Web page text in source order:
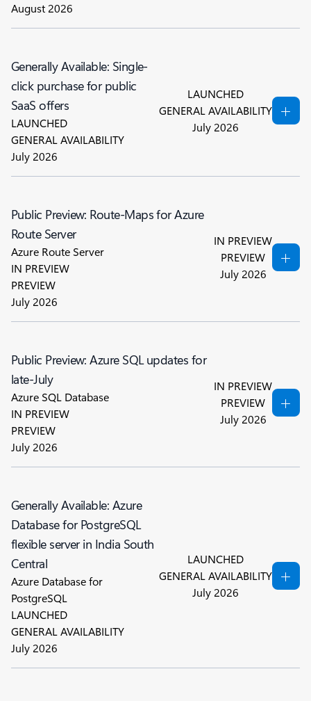
August 2026
Generally Available: Single-
click purchase for public
SaaS offers
LAUNCHED
GENERAL AVAILABILITY
July 2026
LAUNCHED
GENERAL AVAILABILITY
July 2026
Public Preview: Route-Maps for Azure
Route Server
Azure Route Server
IN PREVIEW
PREVIEW
July 2026
IN PREVIEW
PREVIEW
July 2026
Public Preview: Azure SQL updates for
late-July
Azure SQL Database
IN PREVIEW
PREVIEW
July 2026
IN PREVIEW
PREVIEW
July 2026
Generally Available: Azure
Database for PostgreSQL
flexible server in India South
Central
Azure Database for
PostgreSQL
LAUNCHED
GENERAL AVAILABILITY
July 2026
LAUNCHED
GENERAL AVAILABILITY
July 2026